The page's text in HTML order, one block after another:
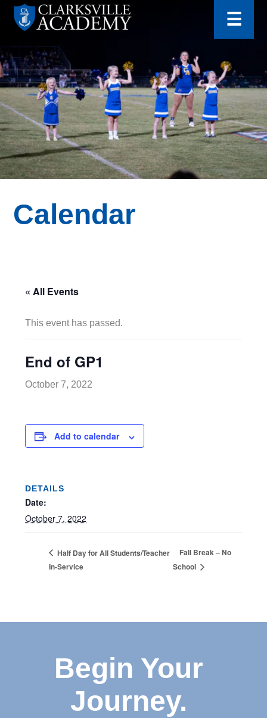
Skip
Academy
☰
for:
Calendar
« All Events
This event has passed.
End of GP1
October 7, 2022
Add to calendar
DETAILS
Date:
October 7, 2022
Half Day for All Students/Teacher
In-Service
Fall Break – No
School
Begin Your
Journey.